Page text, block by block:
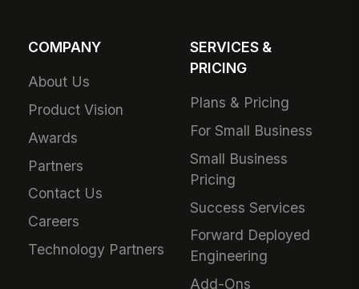
COMPANY
About Us
Product Vision
Awards
Partners
Contact Us
Careers
Technology Partners
SERVICES &
PRICING
Plans & Pricing
For Small Business
Small Business
Pricing
Success Services
Forward Deployed
Engineering
Add-Ons